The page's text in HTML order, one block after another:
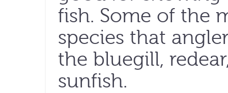
fish. Some of the
species that
the bluegill,
sunfish.